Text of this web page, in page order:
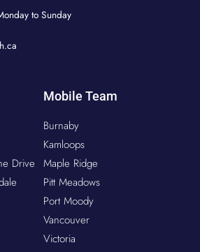
to Sunday
Drive
Mobile Team
Burnaby
Kamloops
Maple Ridge
Pitt Meadows
Port Moody
Vancouver
Victoria